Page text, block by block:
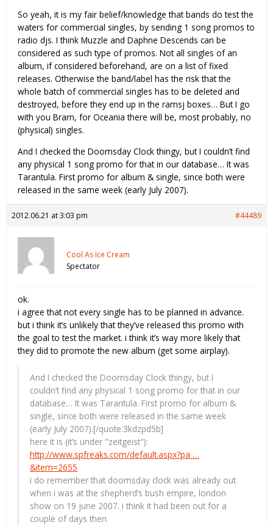
So yeah, it is my fair belief/knowledge that bands do test the
waters for commercial singles, by sending 1 song promos to
radio djs. I think Muzzle and Daphne Descends can be
considered as such type of promos. Not all singles of an
album, if considered beforehand, are on a list of fixed
releases. Otherwise the band/label has the risk that the
whole batch of commercial singles has to be deleted and
destroyed, before they end up in the ramsj boxes… But I go
with you Bram, for Oceania there will be, most probably, no
(physical) singles.
And I checked the Doomsday Clock thingy, but I couldn’t find
any physical 1 song promo for that in our database… It was
Tarantula. First promo for album & single, since both were
released in the same week (early July 2007).
2012.06.21 at 3:03 pm #44489
Cool As Ice Cream
Spectator
ok.
i agree that not every single has to be planned in advance.
but i think it’s unlikely that they’ve released this promo with
the goal to test the market. i think it’s way more likely that
they did to promote the new album (get some airplay).
And I checked the Doomsday Clock thingy, but I
couldn’t find any physical 1 song promo for that in our
database… It was Tarantula. First promo for album &
single, since both were released in the same week
(early July 2007).[/quote:3kdzpd5b]
here it is (it’s under "zeitgeist"):
http://www.spfreaks.com/default.aspx?pa …
&item=2655
i do remember that doomsday clock was already out
when i was at the shepherd’s bush empire, london
show on 19 june 2007. i think it had been out for a
couple of days then.